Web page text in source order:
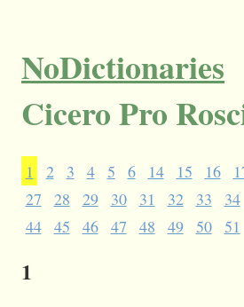
NoDictionaries
Cicero Pro
1 2 3 4 5 6 14 15 16
27
28 29 30 31 32 33 34
44
45 46 47 48 49 50 51
1